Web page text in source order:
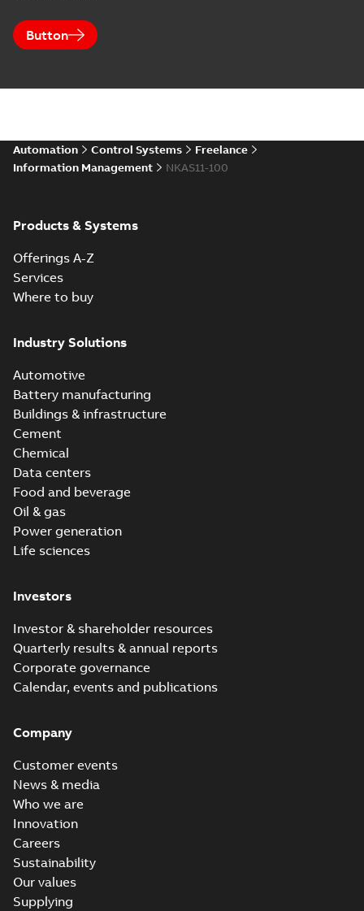
Button
Automation Control Systems
Freelance
Information Management
NKAS11-100
Products & Systems
Offerings A-Z
Services
Where to buy
Industry Solutions
Automotive
Battery manufacturing
Buildings & infrastructure
Cement
Chemical
Data centers
Food and beverage
Oil & gas
Power generation
Life sciences
Investors
Investor & shareholder resources
Quarterly results & annual reports
Corporate governance
Calendar, events and publications
Company
Customer events
News & media
Who we are
Innovation
Careers
Sustainability
Our values
Supplying